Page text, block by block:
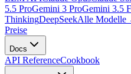
5.5 ProGemini 3 ProGemini 3.5
ThinkingDeepSeekAlle Modelle
Preise
Docs
API ReferenceCookbook